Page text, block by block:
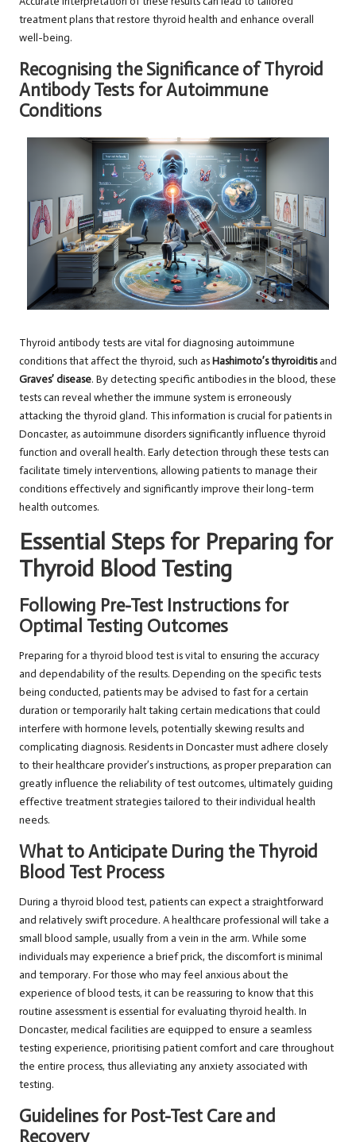
treatment plans that restore thyroid health and enhance overall
well-being.
Recognising the Significance of Thyroid
Antibody Tests for Autoimmune
Conditions
Thyroid antibody tests are vital for diagnosing autoimmune
conditions that affect the thyroid, such asHashimoto’s thyroiditisand
Graves’ disease. By detecting specific antibodies in the blood, these
tests can reveal whether the immune system is erroneously
attacking the thyroid gland. This information is crucial for patients in
Doncaster, as autoimmune disorders significantly influence thyroid
function and overall health. Early detection through these tests can
facilitate timely interventions, allowing patients to manage their
conditions effectively and significantly improve their long-term
health outcomes.
Essential Steps for Preparing for
Thyroid Blood Testing
Following Pre-Test Instructions for
Optimal Testing Outcomes
Preparing for a thyroid blood test is vital to ensuring the accuracy
and dependability of the results. Depending on the specific tests
being conducted, patients may be advised to fast for a certain
duration or temporarily halt taking certain medications that could
interfere with hormone levels, potentially skewing results and
complicating diagnosis. Residents in Doncaster must adhere closely
to their healthcare provider’s instructions, as proper preparation can
greatly influence the reliability of test outcomes, ultimately guiding
effective treatment strategies tailored to their individual health
needs.
What to Anticipate During the Thyroid
Blood Test Process
During a thyroid blood test, patients can expect a straightforward
and relatively swift procedure. A healthcare professional will take a
small blood sample, usually from a vein in the arm. While some
individuals may experience a brief prick, the discomfort is minimal
and temporary. For those who may feel anxious about the
experience of blood tests, it can be reassuring to know that this
routine assessment is essential for evaluating thyroid health. In
Doncaster, medical facilities are equipped to ensure a seamless
testing experience, prioritising patient comfort and care throughout
the entire process, thus alleviating any anxiety associated with
testing.
Guidelines for Post-Test Care and
Recovery